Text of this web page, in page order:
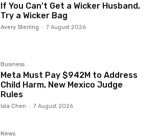
If You Can’t Get a Wicker Husband,
Try a Wicker Bag
Avery Sterling - 7 August 2026
Business
Meta Must Pay $942M to Address
Child Harm, New Mexico Judge
Rules
Isla Chen - 7 August 2026
News